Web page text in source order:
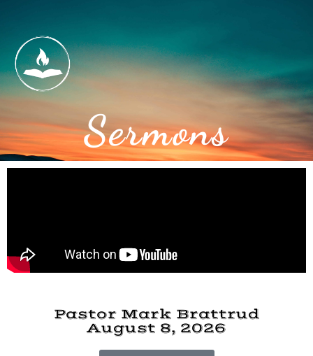
Sermons
Pastor Mark Brattrud
August 8, 2026